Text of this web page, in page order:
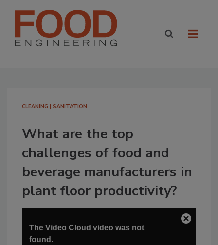
CLEANING | SANITATION
What are the top
challenges of food and
beverage manufacturers in
plant floor productivity?